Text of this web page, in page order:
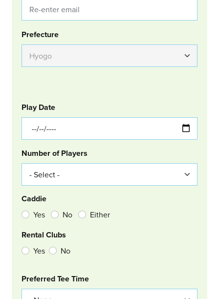
Group Location
Prefecture
GOLF
Col Left
Play Date
Number of Players
Caddie
Yes No Either
Rental Clubs
Yes No
Col Right
Preferred Tee Time